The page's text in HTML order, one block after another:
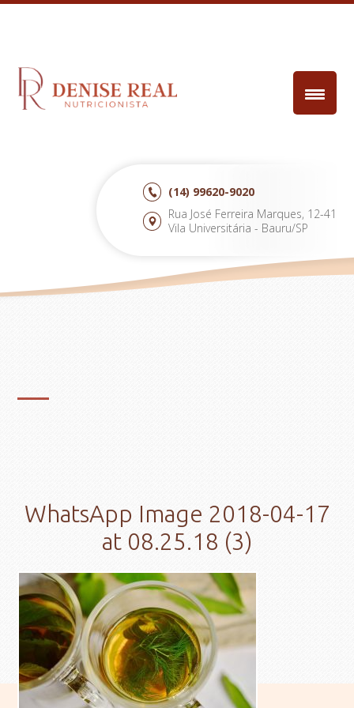
(14) 99620-9020
Rua José Ferreira Marques, 12-41
Vila Universitária - Bauru/SP
WhatsApp Image 2018-04-17
at 08.25.18 (3)